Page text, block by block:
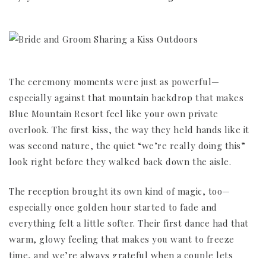
The ceremony moments were just as powerful—
especially against that mountain backdrop that makes
Blue Mountain Resort feel like your own private
overlook. The first kiss, the way they held hands like it
was second nature, the quiet “we’re really doing this”
look right before they walked back down the aisle.
The reception brought its own kind of magic, too—
especially once golden hour started to fade and
everything felt a little softer. Their first dance had that
warm, glowy feeling that makes you want to freeze
time, and we’re always grateful when a couple lets